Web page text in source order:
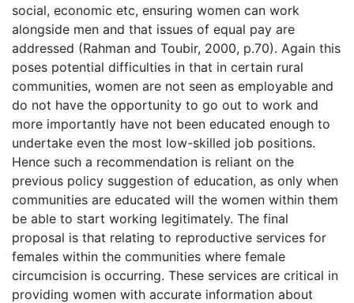
social, economic etc, ensuring women can work
alongside men and that issues of equal pay are
addressed (Rahman and Toubir, 2000, p.70). Again this
poses potential difficulties in that in certain rural
communities, women are not seen as employable and
do not have the opportunity to go out to work and
more importantly have not been educated enough to
undertake even the most low-skilled job positions.
Hence such a recommendation is reliant on the
previous policy suggestion of education, as only when
communities are educated will the women within them
be able to start working legitimately. The final
proposal is that relating to reproductive services for
females within the communities where female
circumcision is occurring. These services are critical in
providing women with accurate information about